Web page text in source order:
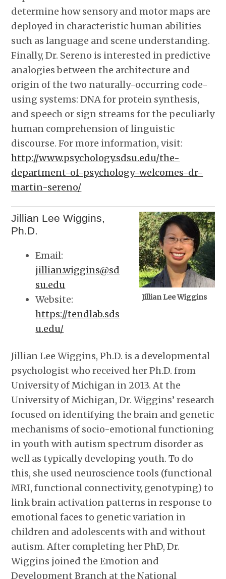
determine how sensory and motor maps are
deployed in characteristic human abilities
such as language and scene understanding.
Finally, Dr. Sereno is interested in predictive
analogies between the architecture and
origin of the two naturally-occurring code-
using systems: DNA for protein synthesis,
and speech or sign streams for the peculiarly
human comprehension of linguistic
discourse. For more information, visit:
http://www.psychology.sdsu.edu/the-
department-of-psychology-welcomes-dr-
martin-sereno/
Jillian Lee Wiggins
Jillian Lee Wiggins,
Ph.D.
Email:
jillian.wiggins@sd
su.edu
Website:
https://tendlab.sds
u.edu/
Jillian Lee Wiggins, Ph.D. is a developmental
psychologist who received her Ph.D. from
University of Michigan in 2013. At the
University of Michigan, Dr. Wiggins’ research
focused on identifying the brain and genetic
mechanisms of socio-emotional functioning
in youth with autism spectrum disorder as
well as typically developing youth. To do
this, she used neuroscience tools (functional
MRI, functional connectivity, genotyping) to
link brain activation patterns in response to
emotional faces to genetic variation in
children and adolescents with and without
autism. After completing her PhD, Dr.
Wiggins joined the Emotion and
Development Branch at the National